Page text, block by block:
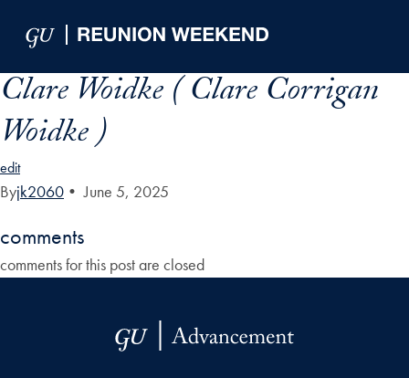
Clare Woidke ( Clare Corrigan
Woidke )
edit
Byjk2060 • June 5, 2025
comments
comments for this post are closed